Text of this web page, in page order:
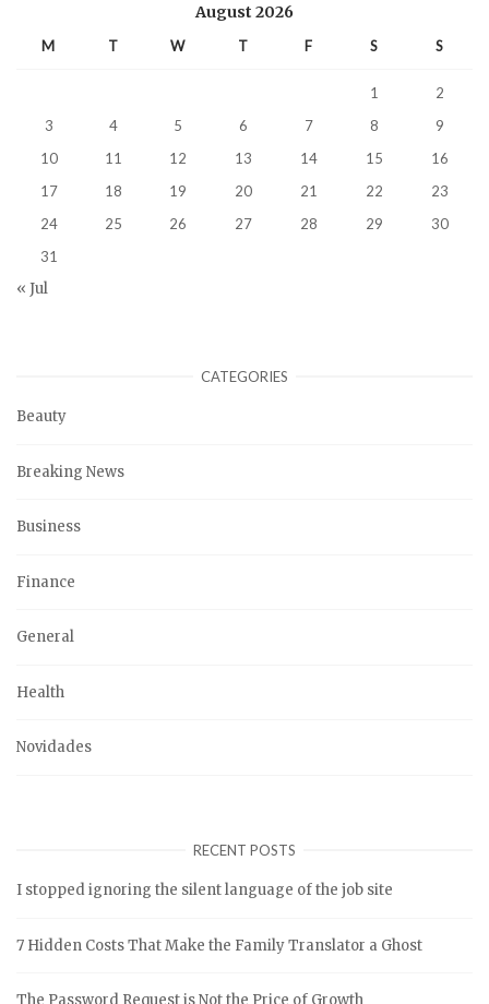
August 2026
M T W T F S S
1
2
3
4 5 6 7 8
9
10
11 12 13 14 15
16
17
18 19 20 21 22
23
24
25 26 27 28 29
30
31
« Jul
CATEGORIES
Beauty
Breaking News
Business
Finance
General
Health
Novidades
RECENT POSTS
I stopped ignoring the silent language of the job site
7 Hidden Costs That Make the Family Translator a Ghost